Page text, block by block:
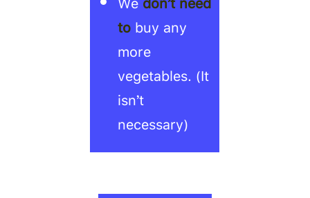
tobuy any
more
vegetables. (It
isn’t
necessary)